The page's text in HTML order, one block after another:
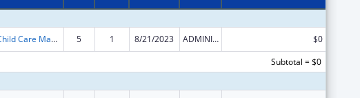
Child Care Mandatory and Matching Funds of the Child Care and Development Fund 5 1 8/21/2023 ADMINISTRATIVE SUPPLEMENT ( + OR - ) (DISCRETIONARY OR BLOCK AWARDS)
$0
Subtotal = $0